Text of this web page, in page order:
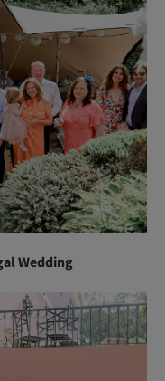
Wedding